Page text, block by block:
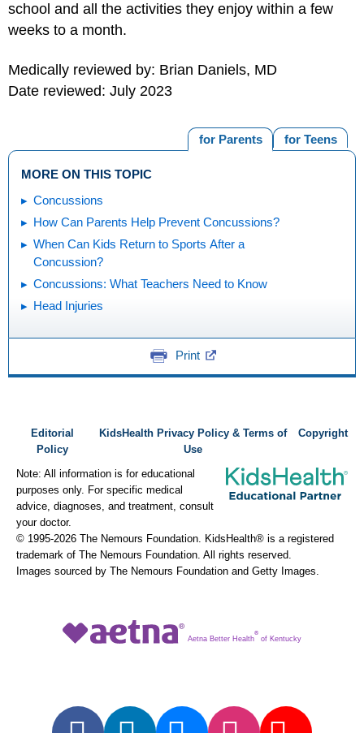
school and all the activities they enjoy within a few
weeks to a month.
Medically reviewed by: Brian Daniels, MD
Date reviewed: July 2023
for Teens
for Parents
MORE ON THIS TOPIC
Concussions
How Can Parents Help Prevent Concussions?
When Can Kids Return to Sports After a
Concussion?
Concussions: What Teachers Need to Know
Head Injuries
Print
Editorial
Policy
KidsHealth Privacy Policy & Terms of
Use
Copyright
Note: All information is for educational
purposes only. For specific medical
advice, diagnoses, and treatment, consult
your doctor.
© 1995-2026 The Nemours Foundation. KidsHealth® is a registered
trademark of The Nemours Foundation. All rights reserved.
Images sourced by The Nemours Foundation and Getty Images.
Aetna Better Health
®
of Kentucky